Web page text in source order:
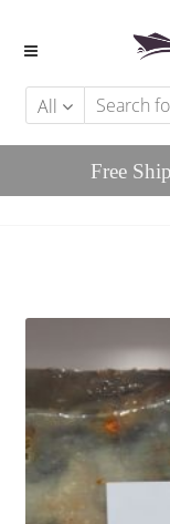
Skip to
Skip to content
All
Free